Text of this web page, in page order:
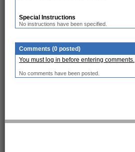
Special Instructions
No instructions have been specified.
Comments (0 posted)
You must log in before entering comments.
No comments have been posted.